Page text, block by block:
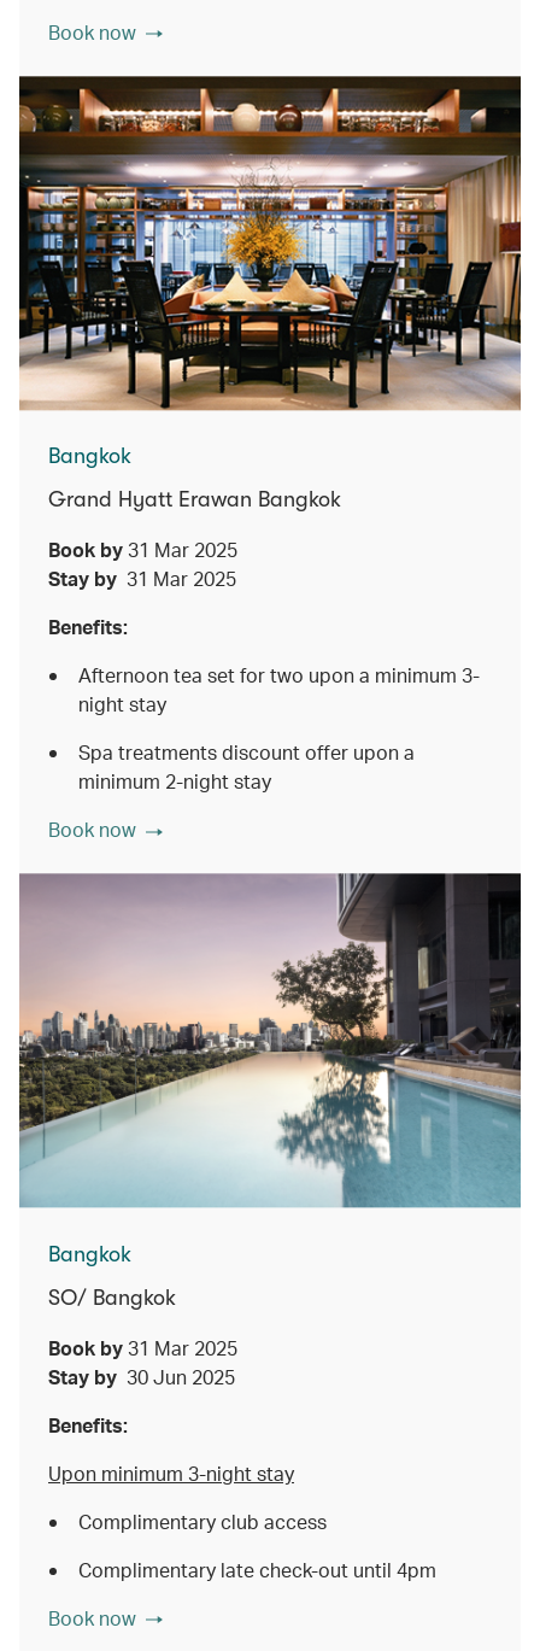
Book now
Bangkok
Grand Hyatt Erawan Bangkok
Book by 31 Mar 2025
Stay by 31 Mar 2025
Benefits:
Afternoon tea set for two upon a minimum 3-
night stay
Spa treatments discount offer upon a
minimum 2-night stay
Book now
Bangkok
SO/ Bangkok
Book by 31 Mar 2025
Stay by 30 Jun 2025
Benefits:
Upon minimum 3-night stay
Complimentary club access
Complimentary late check-out until 4pm
Book now